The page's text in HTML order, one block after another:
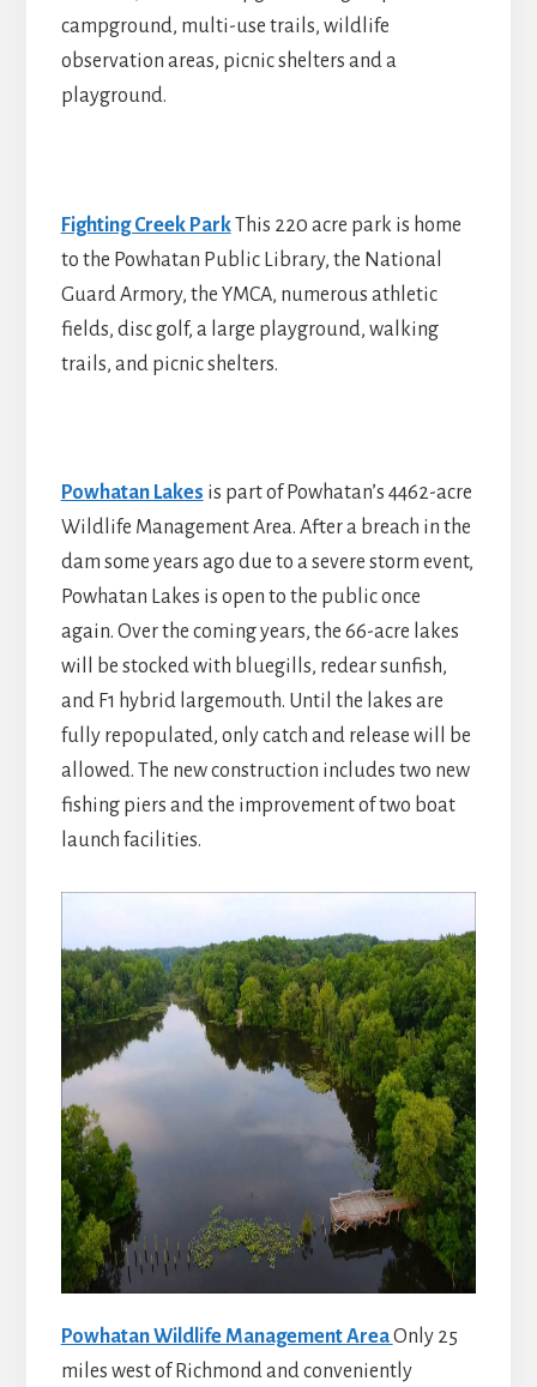
campground, multi-use trails, wildlife
observation areas, picnic shelters and a
playground.
Fighting Creek ParkThis 220 acre park is home
to the Powhatan Public Library, the National
Guard Armory, the YMCA, numerous athletic
fields, disc golf, a large playground, walking
trails, and picnic shelters.
Powhatan Lakes is part of Powhatan’s 4462-acre
Wildlife Management Area. After a breach in the
dam some years ago due to a severe storm event,
Powhatan Lakes is open to the public once
again. Over the coming years, the 66-acre lakes
will be stocked with bluegills, redear sunfish,
and F1 hybrid largemouth. Until the lakes are
fully repopulated, only catch and release will be
allowed. The new construction includes two new
fishing piers and the improvement of two boat
launch facilities.
Powhatan Wildlife Management AreaOnly 25
miles west of Richmond and conveniently